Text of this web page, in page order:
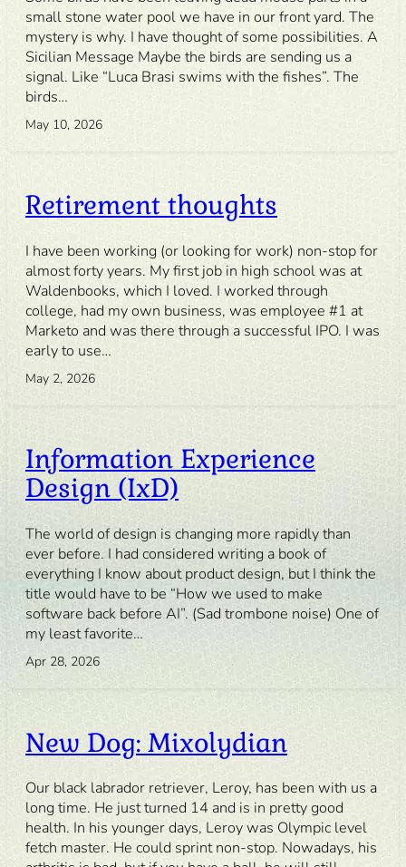
small stone water pool we have in our front yard. The
mystery is why. I have thought of some possibilities. A
Sicilian Message Maybe the birds are sending us a
signal. Like “Luca Brasi swims with the fishes”. The
birds…
May 10, 2026
Retirement thoughts
I have been working (or looking for work) non-stop for
almost forty years. My first job in high school was at
Waldenbooks, which I loved. I worked through
college, had my own business, was employee #1 at
Marketo and was there through a successful IPO. I was
early to use…
May 2, 2026
Information Experience
Design (IxD)
The world of design is changing more rapidly than
ever before. I had considered writing a book of
everything I know about product design, but I think the
title would have to be “How we used to make
software back before AI”. (Sad trombone noise) One of
my least favorite…
Apr 28, 2026
New Dog: Mixolydian
Our black labrador retriever, Leroy, has been with us a
long time. He just turned 14 and is in pretty good
health. In his younger days, Leroy was Olympic level
fetch master. He could sprint non-stop. Nowadays, his